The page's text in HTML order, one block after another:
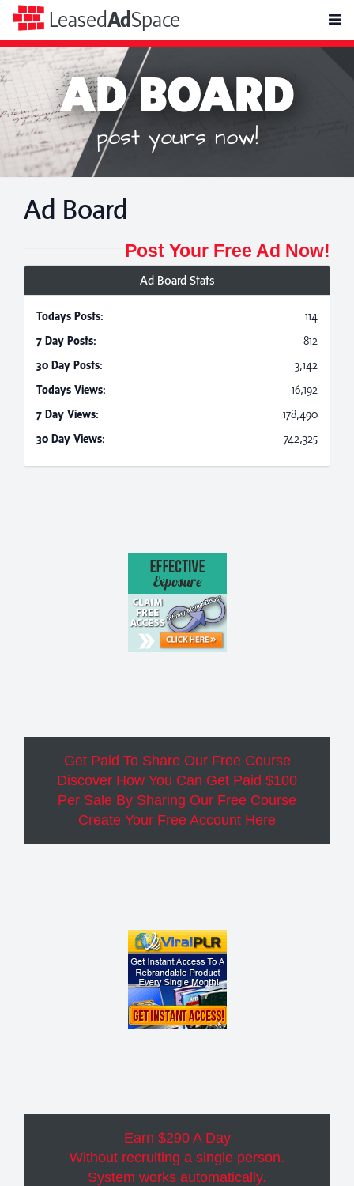
LeasedAdSpace
AD BOARD
post yours now!
Ad Board
Post Your Free Ad Now!
Ad Board Stats
Todays Posts:
114
7 Day Posts:
812
30 Day Posts:
3,142
Todays Views:
16,192
7 Day Views:
178,490
30 Day Views:
742,325
Get Paid To Share Our Free Course
Discover How You Can Get Paid $100
Per Sale By Sharing Our Free Course
Create Your Free Account Here
Earn $290 A Day
Without recruiting a single person.
System works automatically.